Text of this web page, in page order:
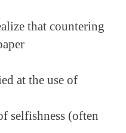
that countering
at the use of
selfishness (often